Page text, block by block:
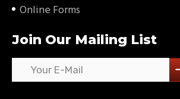
Online Forms
Join Our Mailing List